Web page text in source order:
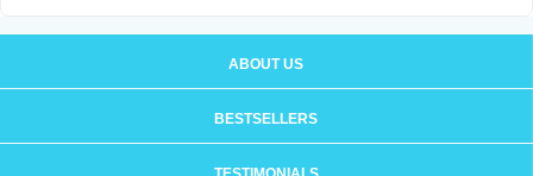
ABOUT US
BESTSELLERS